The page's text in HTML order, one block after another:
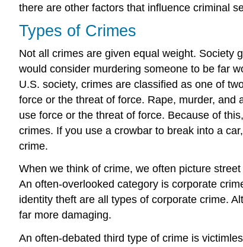
there are other factors that influence criminal
Types of Crimes
Not all crimes are given equal weight. Society
would consider murdering someone to be far
U.S. society, crimes are classified as one of
force or the threat of force. Rape, murder, and
use force or the threat of force. Because of
crimes. If you use a crowbar to break into a
crime.
When we think of crime, we often picture
An often-overlooked category is corporate
identity theft are all types of corporate crime.
far more damaging.
An often-debated third type of crime is